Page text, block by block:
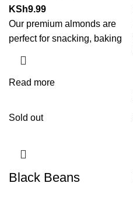
KSh9.99
Our premium almonds are
perfect for snacking, baking
Read more
Sold out
Black Beans